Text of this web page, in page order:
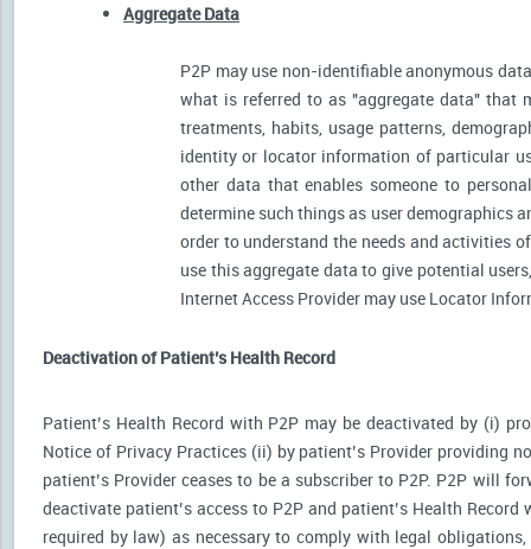
Aggregate Data
P2P may use non-identifiable anonymous
what is referred to as "aggregate data" that
treatments, habits, usage patterns,
identity or locator information of particular
other data that enables someone to
determine such things as user demographics
order to understand the needs and activities
use this aggregate data to give potential
Internet Access Provider may use Locator
Deactivation of Patient’s Health Record
Patient’s Health Record with P2P may be deactivated by (i)
Notice of Privacy Practices (ii) by patient’s Provider providing
patient’s Provider ceases to be a subscriber to P2P. P2P will
deactivate patient’s access to P2P and patient’s Health
required by law) as necessary to comply with legal